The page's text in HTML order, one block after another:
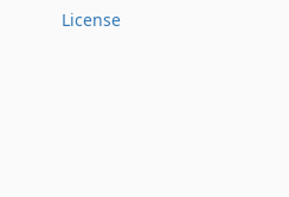
License